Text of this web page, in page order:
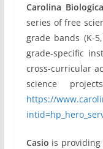
Carolina
series of free
grade bands (K-
grade-specific
cross-curricular
science
https://
Casio is providing